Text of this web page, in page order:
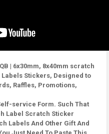
| 6x30mm, 8x40mm scratch
Stickers, Designed to
Raffles, Promotions,
service Form. Such That
Label Scratch Sticker
Labels And Other Gift And